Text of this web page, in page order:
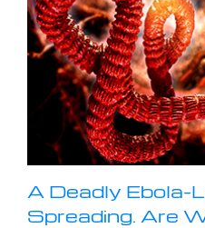
A Deadly Ebola-
Spreading. Are